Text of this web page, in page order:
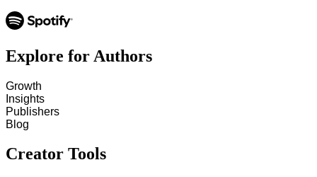
Explore for Authors
Growth
Insights
Publishers
Blog
Creator Tools